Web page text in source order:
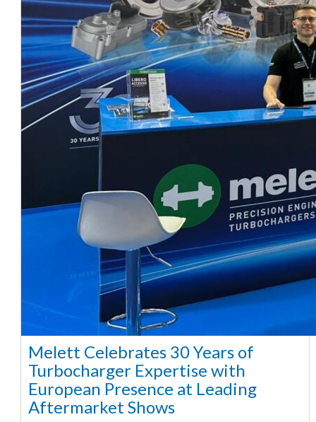
Melett Celebrates 30 Years of
Turbocharger Expertise with
European Presence at Leading
Aftermarket Shows